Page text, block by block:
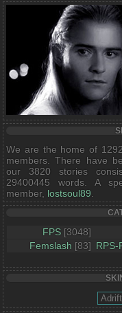
We are the home of
members. There have
our 3820 stories
29400445 words. A
member, lostsoul89
FPS [3048]
Femslash [83] RPS-